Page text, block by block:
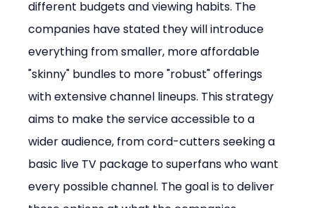
different budgets and viewing habits. The
companies have stated they will introduce
everything from smaller, more affordable
"skinny" bundles to more "robust" offerings
with extensive channel lineups. This strategy
aims to make the service accessible to a
wider audience, from cord-cutters seeking a
basic live TV package to superfans who want
every possible channel. The goal is to deliver